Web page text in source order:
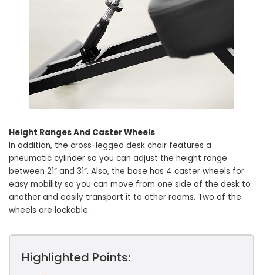
Height Ranges And Caster Wheels
In addition, the cross-legged desk chair features a
pneumatic cylinder so you can adjust the height range
between 21” and 31”. Also, the base has 4 caster wheels for
easy mobility so you can move from one side of the desk to
another and easily transport it to other rooms. Two of the
wheels are lockable.
Highlighted Points: